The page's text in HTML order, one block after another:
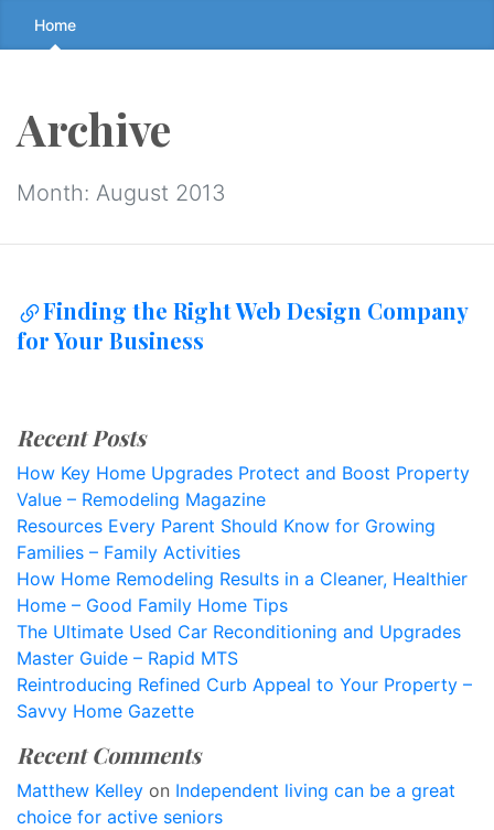
Skip
to
↷
Home
Archive
Month: August 2013
Finding the Right Web Design Company
for Your Business
Recent Posts
How Key Home Upgrades Protect and Boost Property
Value – Remodeling Magazine
Resources Every Parent Should Know for Growing
Families – Family Activities
How Home Remodeling Results in a Cleaner, Healthier
Home – Good Family Home Tips
The Ultimate Used Car Reconditioning and Upgrades
Master Guide – Rapid MTS
Reintroducing Refined Curb Appeal to Your Property –
Savvy Home Gazette
Recent Comments
Matthew Kelley on Independent living can be a great
choice for active seniors